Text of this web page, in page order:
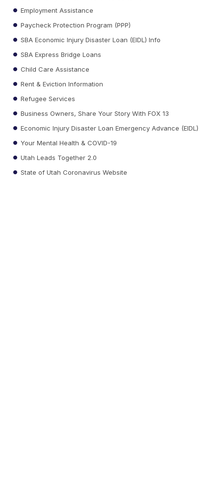
Employment Assistance
Paycheck Protection Program (PPP)
SBA Economic Injury Disaster Loan (EIDL) Info
SBA Express Bridge Loans
Child Care Assistance
Rent & Eviction Information
Refugee Services
Business Owners, Share Your Story With FOX 13
Economic Injury Disaster Loan Emergency Advance (EIDL)
Your Mental Health & COVID-19
Utah Leads Together 2.0
State of Utah Coronavirus Website